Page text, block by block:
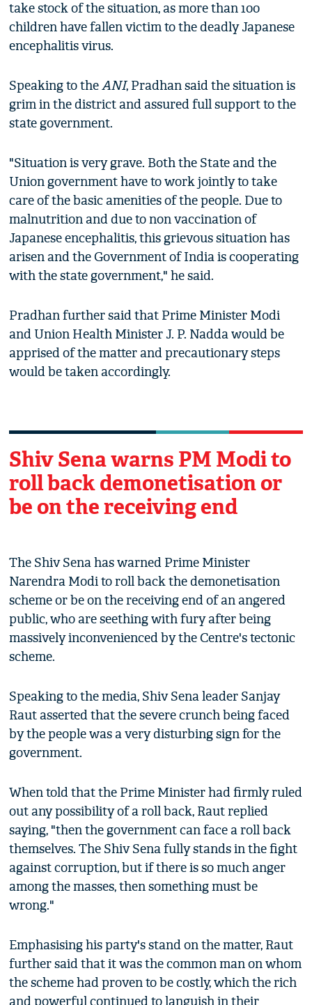
take stock of the situation, as more than 100
children have fallen victim to the deadly Japanese
encephalitis virus.
Speaking to theANI, Pradhan said the situation is
grim in the district and assured full support to the
state government.
"Situation is very grave. Both the State and the
Union government have to work jointly to take
care of the basic amenities of the people. Due to
malnutrition and due to non vaccination of
Japanese encephalitis, this grievous situation has
arisen and the Government of India is cooperating
with the state government," he said.
Pradhan further said that Prime Minister Modi
and Union Health Minister J. P. Nadda would be
apprised of the matter and precautionary steps
would be taken accordingly.
Shiv Sena warns PM Modi to
roll back demonetisation or
be on the receiving end
The Shiv Sena has warned Prime Minister
Narendra Modi to roll back the demonetisation
scheme or be on the receiving end of an angered
public, who are seething with fury after being
massively inconvenienced by the Centre's tectonic
scheme.
Speaking to the media, Shiv Sena leader Sanjay
Raut asserted that the severe crunch being faced
by the people was a very disturbing sign for the
government.
When told that the Prime Minister had firmly ruled
out any possibility of a roll back, Raut replied
saying, "then the government can face a roll back
themselves. The Shiv Sena fully stands in the fight
against corruption, but if there is so much anger
among the masses, then something must be
wrong."
Emphasising his party's stand on the matter, Raut
further said that it was the common man on whom
the scheme had proven to be costly, which the rich